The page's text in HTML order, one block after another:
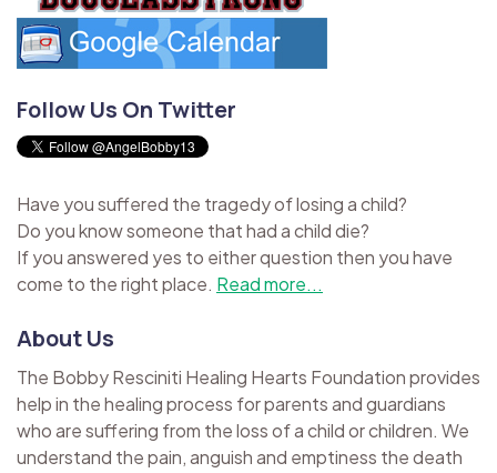
Follow Us On Twitter
Have you suffered the tragedy of losing a child?
Do you know someone that had a child die?
If you answered yes to either question then you have
come to the right place. Read more...
About Us
The Bobby Resciniti Healing Hearts Foundation provides
help in the healing process for parents and guardians
who are suffering from the loss of a child or children. We
understand the pain, anguish and emptiness the death